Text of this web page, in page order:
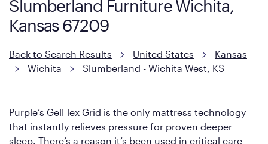
Slumberland Furniture Wichita,
Kansas 67209
Back to Search Results United States
Kansas
Wichita
Slumberland - Wichita West, KS
Purple’s GelFlex Grid is the only mattress technology
that instantly relieves pressure for proven deeper
sleep. There’s a reason it’s been used in critical care